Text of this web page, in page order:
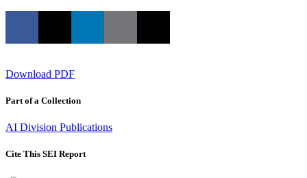
Download PDF
Part of a Collection
AI Division Publications
Cite This SEI Report